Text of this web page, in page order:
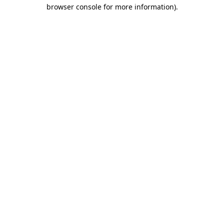
browser console for more information).